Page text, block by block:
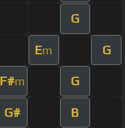
G
Em G
F#m G
G# B